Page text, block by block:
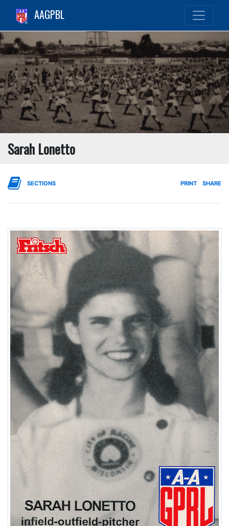
AAGPBL
Sarah Lonetto
SECTIONS PRINT SHARE